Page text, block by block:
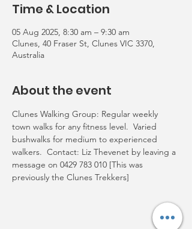
Time & Location
05 Aug 2025, 8:30 am – 9:30 am
Clunes, 40 Fraser St, Clunes VIC 3370,
Australia
About the event
Clunes Walking Group: Regular weekly
town walks for any fitness level.  Varied
bushwalks for medium to experienced
walkers.  Contact: Liz Thevenet by leaving a
message on 0429 783 010 [This was
previously the Clunes Trekkers]